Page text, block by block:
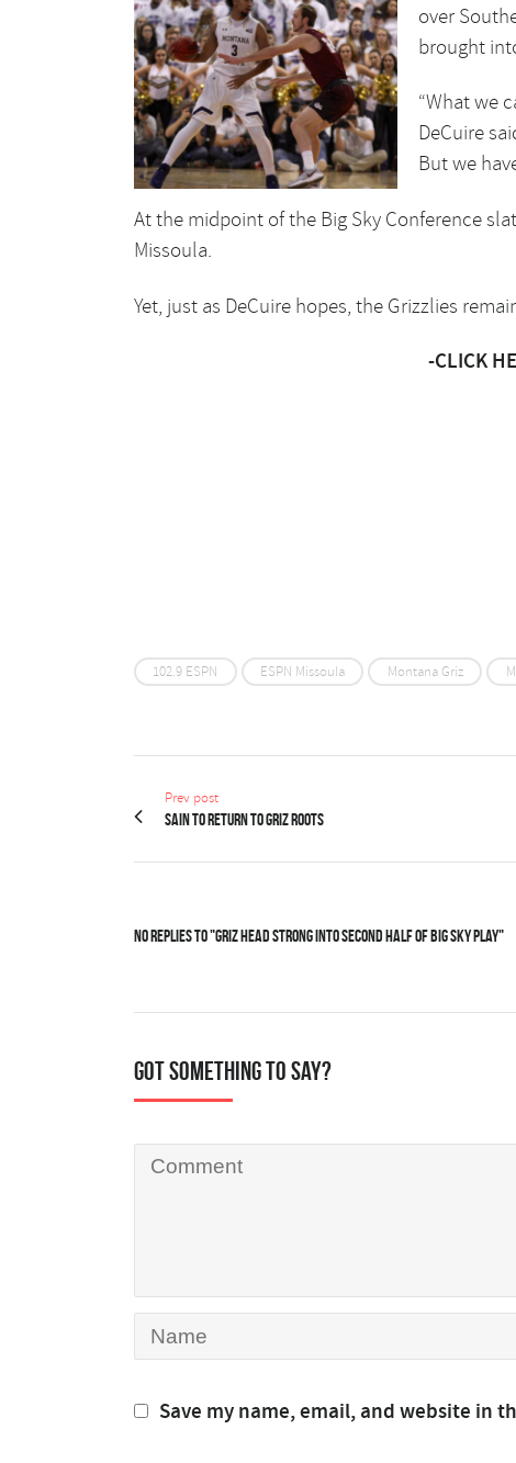
over
brought
“What we
DeCuire
But we
At the midpoint of the Big Sky Conference
Missoula.
Yet, just as DeCuire hopes, the Grizzlies
-CLICK
102.9 ESPN ESPN Missoula Montana Griz
Prev post
Sain to return to Griz roots
No Replies to "Griz head strong into second half of Big Sky play"
Got something to say?
Save my name, email, and website in